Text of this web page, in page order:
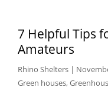
7 Helpful Tips
Amateurs
Rhino Shelters |
Green houses,